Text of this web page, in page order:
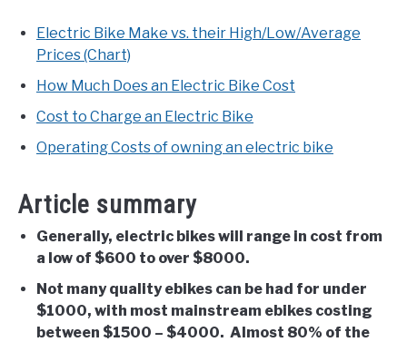
Electric Bike Make vs. their High/Low/Average
Prices (Chart)
How Much Does an Electric Bike Cost
Cost to Charge an Electric Bike
Operating Costs of owning an electric bike
Article summary
Generally, electric bikes will range in cost from
a low of $600 to over $8000.
Not many quality ebikes can be had for under
$1000, with most mainstream ebikes costing
between $1500 – $4000. Almost 80% of the